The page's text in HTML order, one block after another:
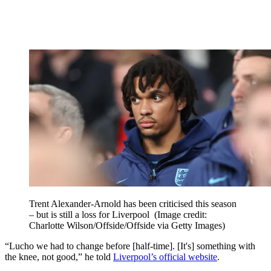
Trent Alexander-Arnold has been criticised this season
– but is still a loss for Liverpool (Image credit:
Charlotte Wilson/Offside/Offside via Getty Images)
“Lucho we had to change before [half-time]. [It's] something with
the knee, not good,” he told Liverpool’s official website.